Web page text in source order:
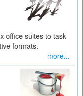
office suites to task
formats.
more...